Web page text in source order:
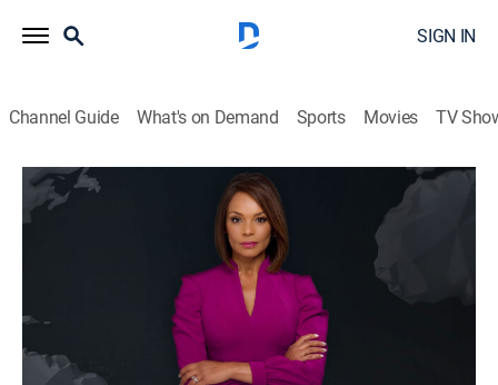
SIGN IN
Channel Guide What's on Demand Sports Movies TV
Noticiero N+ Univision
S2026 E97 | Noticiero N+ Univision
El noticiero transmite los acontecimientos mundiales
que son de interés público para la comunidad hispana
desde su sede en Florida e incluye reportajes de la
política, el clima, los deportes, la educación, la